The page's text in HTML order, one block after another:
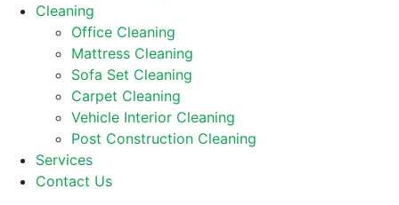
Cleaning
Office Cleaning
Mattress Cleaning
Sofa Set Cleaning
Carpet Cleaning
Vehicle Interior Cleaning
Post Construction Cleaning
Services
Contact Us